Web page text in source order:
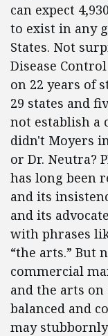
can expect
to exist in any
States. Not
Disease
on 22 years of
29 states and
not establish a
didn't Moyers
or Dr. Neutra?
has long been
and its
and its
with phrases
“the arts.” But
commercial
and the arts on
balanced and
may